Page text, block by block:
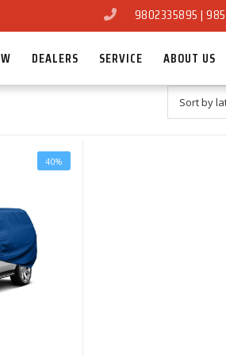
9802335895 |
DEALERS SERVICE ABOUT US
40%